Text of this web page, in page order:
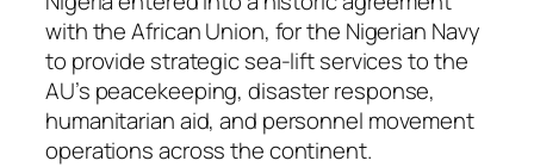
with the African Union, for the Nigerian Navy
to provide strategic sea-lift services to the
AU’s peacekeeping, disaster response,
humanitarian aid, and personnel movement
operations across the continent.